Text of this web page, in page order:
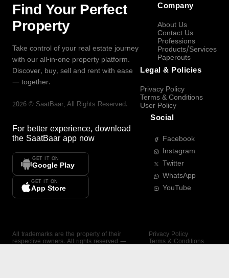
Find Your Perfect
Property
Take control of your real estate journey
with our all-in-one property platform.
Discover, buy, sell and rent with ease
— together.
2026 © SaatBaar, All Rights Reserved.
For better experience, download
the SaatBaar app now
GET IT ON
Google Play
GET IT ON
App Store
Company
About Us
Contact Us
Professions
Products/Services
Paperouts
Legal & Policies
Privacy Policy
Terms & Conditions
User Policy
Social
Facebook
Instagram
Twitter
WhatsApp
YouTube
All trademarks are the property of their
respective owners. All rights reserved —
Privacy Policy
Terms & Conditions